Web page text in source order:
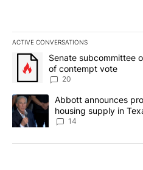
ACTIVE CONVERSATIONS
The following is a list of the
A trending article titled
Senate subcommittee
of contempt vote
20
A trending article titled "Abbott
Abbott announces
housing supply in
14